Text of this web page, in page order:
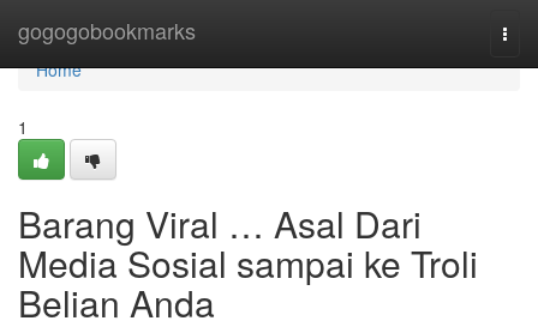
gogogobookmarks
Home
Home
1
Barang Viral … Asal Dari
Media Sosial sampai ke Troli
Belian Anda